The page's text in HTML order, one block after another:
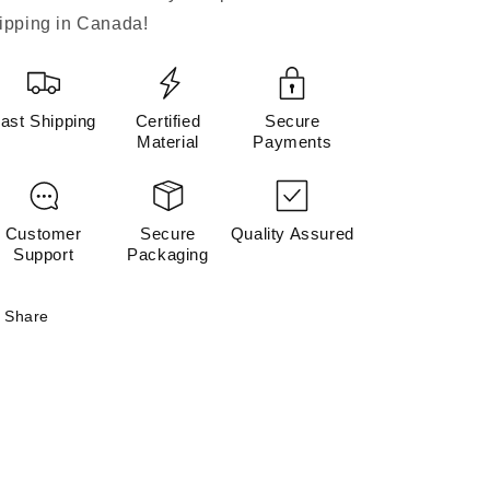
in Canada!
Shipping
Certified
Material
Secure
Payments
Customer
Support
Secure
Packaging
Quality Assured
Share